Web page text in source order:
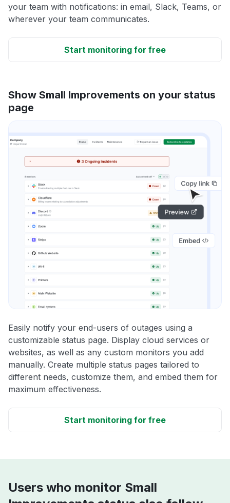
your team with notifications: in email, Slack, Teams, or
wherever your team communicates.
Start monitoring for free
Show Small Improvements on your status
page
Easily notify your end-users of outages using a
customizable status page. Display cloud services or
websites, as well as any custom monitors you add
manually. Create multiple status pages tailored to
different needs, customize them, and embed them for
maximum effectiveness.
Start monitoring for free
Users who monitor Small